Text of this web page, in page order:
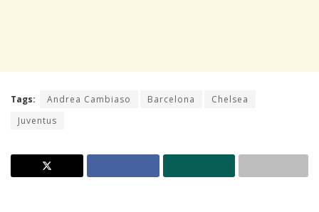
Tags: Andrea Cambiaso Barcelona
Chelsea
Juventus